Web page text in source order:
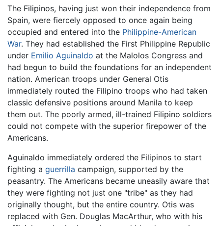
The Filipinos, having just won their independence from
Spain, were fiercely opposed to once again being
occupied and entered into the Philippine-American
War. They had established the First Philippine Republic
under Emilio Aguinaldo at the Malolos Congress and
had begun to build the foundations for an independent
nation. American troops under General Otis
immediately routed the Filipino troops who had taken
classic defensive positions around Manila to keep
them out. The poorly armed, ill-trained Filipino soldiers
could not compete with the superior firepower of the
Americans.
Aguinaldo immediately ordered the Filipinos to start
fighting a guerrilla campaign, supported by the
peasantry. The Americans became uneasily aware that
they were fighting not just one "tribe" as they had
originally thought, but the entire country. Otis was
replaced with Gen. Douglas MacArthur, who with his